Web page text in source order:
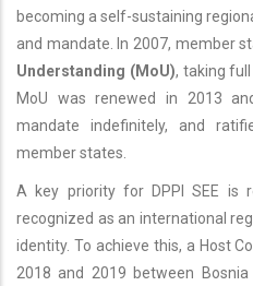
becoming a self-sustaining
and mandate. In 2007, member
Understanding (MoU), taking
MoU was renewed in 2013
mandate indefinitely, and
member states.
A key priority for DPPI SEE is
recognized as an international
identity. To achieve this, a Host
2018 and 2019 between